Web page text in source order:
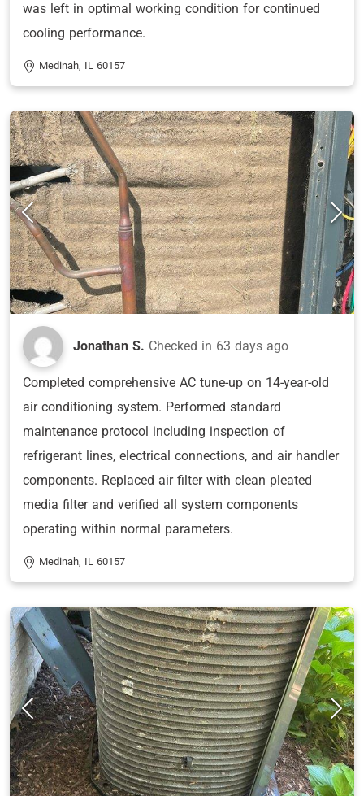
was left in optimal working condition for continued
cooling performance.
Medinah, IL 60157
Jonathan S. Checked in 63 days ago
Completed comprehensive AC tune-up on 14-year-old
air conditioning system. Performed standard
maintenance protocol including inspection of
refrigerant lines, electrical connections, and air handler
components. Replaced air filter with clean pleated
media filter and verified all system components
operating within normal parameters.
Medinah, IL 60157